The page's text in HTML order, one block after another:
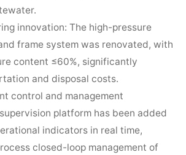
innovation: The high-pressure
frame system was renovated, with
content ≤60%, significantly
and disposal costs.
control and management
platform has been added
indicators in real time,
closed-loop management of